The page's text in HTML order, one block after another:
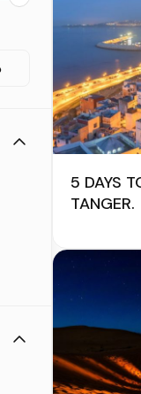
5 DAYS
TANGER.